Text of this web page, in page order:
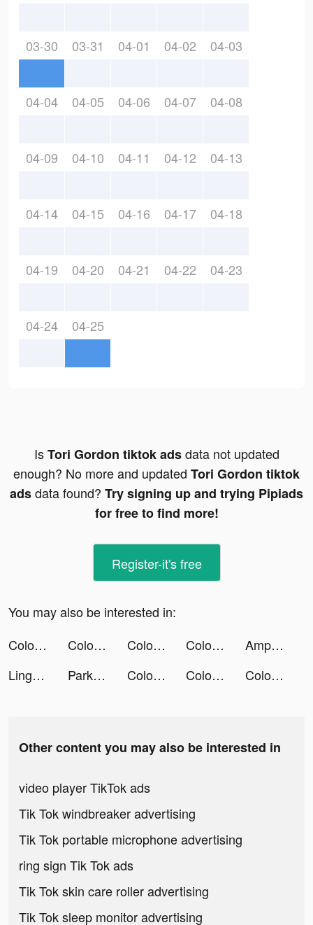
03-30 03-31 04-01 04-02 04-03
04-04 04-05 04-06 04-07 04-08
04-09 04-10 04-11 04-12 04-13
04-14 04-15 04-16 04-17 04-18
04-19 04-20 04-21 04-22 04-23
04-24 04-25
IsTori Gordon tiktok adsdata not updated
enough? No more and updated Tori Gordon tiktok
adsdata found? Try signing up and trying Pipiads
for free to find more!
Register-it's free
You may also be interested in:
Color Bump 3D tiktok ads
Color Bump 3D tiktok ads Color Bump 3D tiktok ads Color Bump 3D tiktok ads
AmpMe - Speaker Volume Booster tiktok ads
Lingokids - kids playlearning™ tiktok ads
Park Marks tiktok ads Color Bump 3D tiktok ads Color Bump 3D tiktok ads Color Bump 3D tiktok ads
Other content you may also be interested in
video player TikTok ads
Tik Tok windbreaker advertising
Tik Tok portable microphone advertising
ring sign Tik Tok ads
Tik Tok skin care roller advertising
Tik Tok sleep monitor advertising